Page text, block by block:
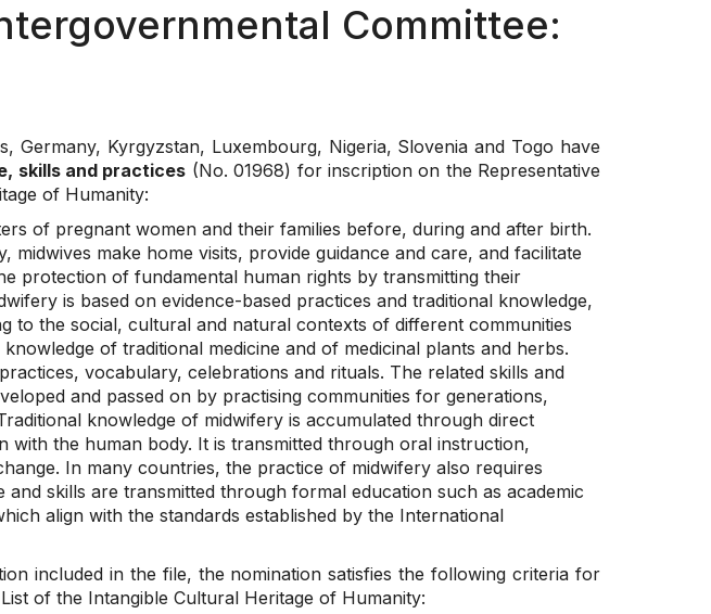
Committee:
Germany, Kyrgyzstan, Luxembourg, Nigeria, Slovenia and Togo have
skills and practices (No. 01968) for inscription on the Representative
of Humanity:
of pregnant women and their families before, during and after birth.
make home visits, provide guidance and care, and facilitate
protection of fundamental human rights by transmitting their
is based on evidence-based practices and traditional knowledge,
to the social, cultural and natural contexts of different communities
of traditional medicine and of medicinal plants and herbs.
vocabulary, celebrations and rituals. The related skills and
and passed on by practising communities for generations,
knowledge of midwifery is accumulated through direct
with the human body. It is transmitted through oral instruction,
In many countries, the practice of midwifery also requires
skills are transmitted through formal education such as academic
align with the standards established by the International
included in the file, the nomination satisfies the following criteria for
of the Intangible Cultural Heritage of Humanity: